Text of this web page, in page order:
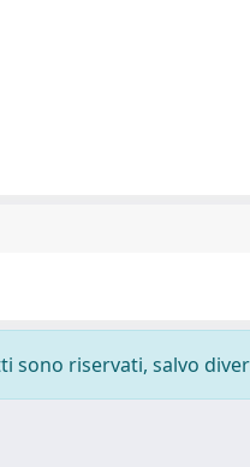
riservati, salvo